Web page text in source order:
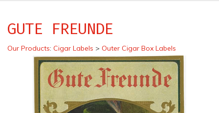
GUTE FREUNDE
Our Products: Cigar Labels > Outer Cigar Box Labels